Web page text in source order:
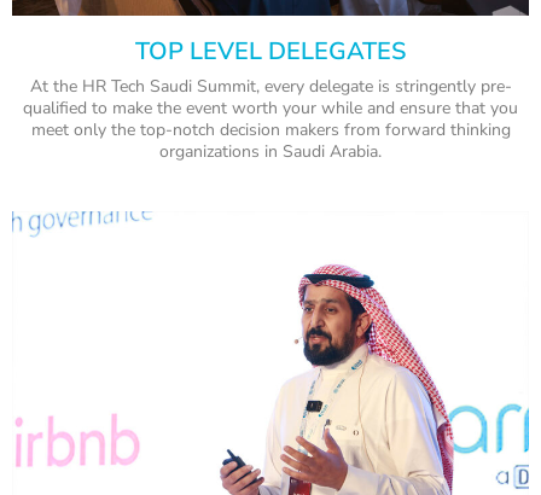
TOP LEVEL DELEGATES
At the HR Tech Saudi Summit, every delegate is stringently pre-
qualified to make the event worth your while and ensure that you
meet only the top-notch decision makers from forward thinking
organizations in Saudi Arabia.